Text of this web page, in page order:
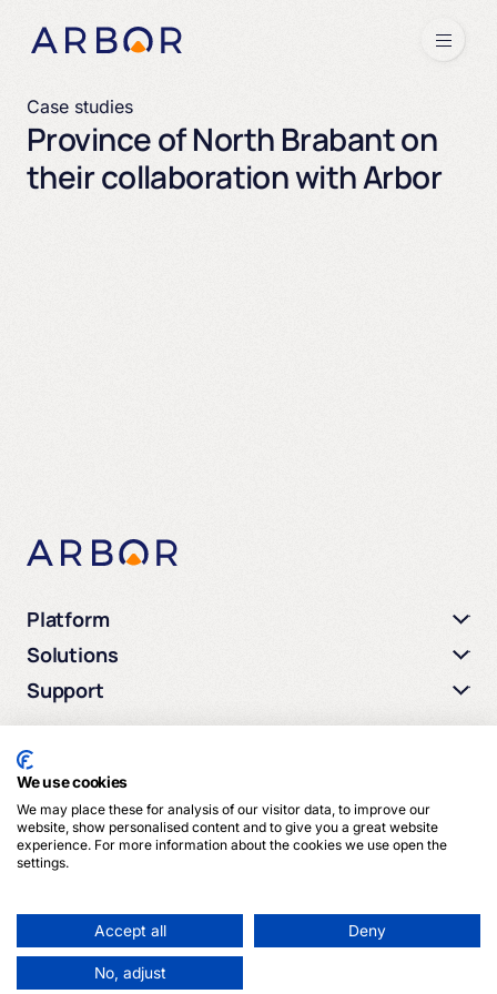
Menu
Case studies
Province of North Brabant on
their collaboration with Arbor
Platform
Solutions
Support
© 2026 Arbor Media. All rights reserved.
Privacy Policy
We use cookies
We may place these for analysis of our visitor data, to improve our
website, show personalised content and to give you a great website
experience. For more information about the cookies we use open the
settings.
Accept all Deny
No, adjust